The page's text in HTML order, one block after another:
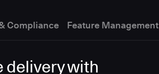
Compliance Feature Management
delivery with